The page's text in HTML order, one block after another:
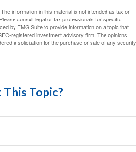
information in this material is not intended as tax or
consult legal or tax professionals for specific
by FMG Suite to provide information on a topic that
registered investment advisory firm. The opinions
a solicitation for the purchase or sale of any security.
Topic?